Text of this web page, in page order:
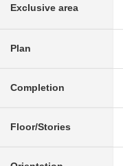
Exclusive area
Plan
Completion
Floor/Stories